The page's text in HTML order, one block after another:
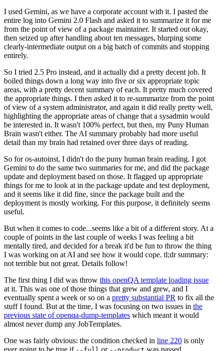
I used Gemini, as we have a corporate account with it. I pasted the
entire log into Gemini 2.0 Flash and asked it to summarize it for me
from the point of view of a package maintainer. It started out okay,
then seized up after handling about ten messages, blurping some
clearly-intermediate output on a big batch of commits and stopping
entirely.
So I tried 2.5 Pro instead, and it actually did a pretty decent job. It
boiled things down a long way into five or six appropriate topic
areas, with a pretty decent summary of each. It pretty much covered
the appropriate things. I then asked it to re-summarize from the point
of view of a system administrator, and again it did really pretty well,
highlighting the appropriate areas of change that a sysadmin would
be interested in. It wasn't 100% perfect, but then, my Puny Human
Brain wasn't either. The AI summary probably had more useful
detail than my brain had retained over three days of reading.
So for os-autoinst, I didn't do the puny human brain reading. I got
Gemini to do the same two summaries for me, and did the package
update and deployment based on those. It flagged up appropriate
things for me to look at in the package update and test deployment,
and it seems like it did fine, since the package built and the
deployment is mostly working. For this purpose, it definitely seems
useful.
But when it comes to code...seems like a bit of a different story. At a
couple of points in the last couple of weeks I was feeling a bit
mentally tired, and decided for a break it'd be fun to throw the thing
I was working on at AI and see how it would cope. tl;dr summary:
not terrible but not great. Details follow!
The first thing I did was throw this openQA template loading issue
at it. This was one of those things that grew and grew, and I
eventually spent a week or so on a pretty substantial PR to fix all the
stuff I found. But at the time, I was focusing on two issues in the
previous state of openqa-dump-templates which meant it would
almost never dump any JobTemplates.
One was fairly obvious: the condition checked in line 220 is only
ever going to be true if
or was passed.